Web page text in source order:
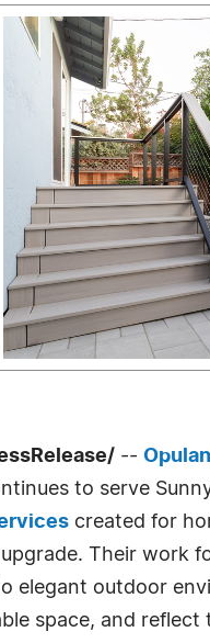
--
to serve
created for
Their work
elegant outdoor
space, and reflect